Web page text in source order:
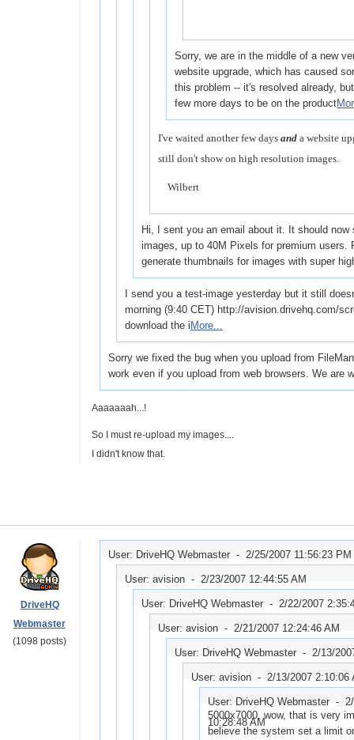
Sorry, we are in the middle of a new
website upgrade, which has caused
this problem -- it's resolved already,
few more days to be on the product
I've waited another few days and a website
still don't show on high resolution images.
Wilbert
Hi, I sent you an email about it. It should now
images, up to 40M Pixels for premium users.
generate thumbnails for images with super
I send you a test-image yesterday but it still
morning (9:40 CET) http://avision.drivehq.com/
download the i More...
Sorry we fixed the bug when you upload from
work even if you upload from web browsers. We
Aaaaaaah...!
So I must re-upload my images....
I didn't know that.
DriveHQ
Webmaster
(1098 posts)
User: DriveHQ Webmaster - 2/25/2007 11:56:23 PM
User: avision - 2/23/2007 12:44:55 AM
User: DriveHQ Webmaster - 2/22/2007
User: avision - 2/21/2007 12:24:46 AM
User: DriveHQ Webmaster - 2/13/
User: avision - 2/13/2007 2:10:06
User: DriveHQ Webmaster -
10:28:48 AM
5000x7000, wow, that is very
believe the system set a limit